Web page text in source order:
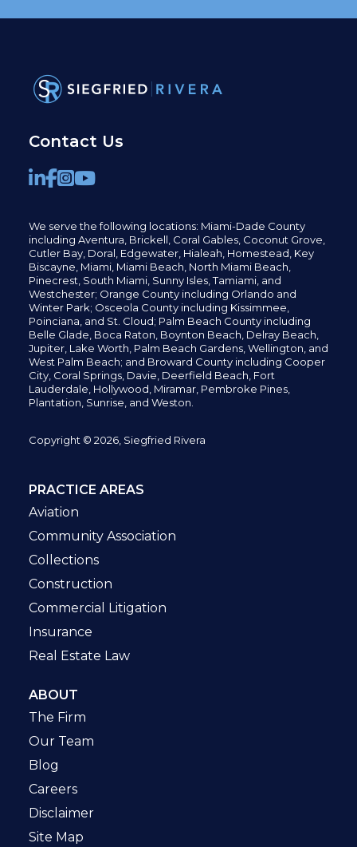
Contact Us
We serve the following locations: Miami-Dade County
including Aventura, Brickell, Coral Gables, Coconut Grove,
Cutler Bay, Doral, Edgewater, Hialeah, Homestead, Key
Biscayne, Miami, Miami Beach, North Miami Beach,
Pinecrest, South Miami, Sunny Isles,Tamiami, and
Westchester; Orange County including Orlando and
Winter Park; Osceola County including Kissimmee,
Poinciana, and St. Cloud; Palm Beach County including
Belle Glade, Boca Raton, Boynton Beach, Delray Beach,
Jupiter, Lake Worth, Palm Beach Gardens, Wellington, and
West Palm Beach; and Broward County including Cooper
City, Coral Springs, Davie, Deerfield Beach, Fort
Lauderdale, Hollywood, Miramar, Pembroke Pines,
Plantation, Sunrise, and Weston.
Copyright © 2026, Siegfried Rivera
PRACTICE AREAS
Aviation
Community Association
Collections
Construction
Commercial Litigation
Insurance
Real Estate Law
ABOUT
The Firm
Our Team
Blog
Careers
Disclaimer
Site Map